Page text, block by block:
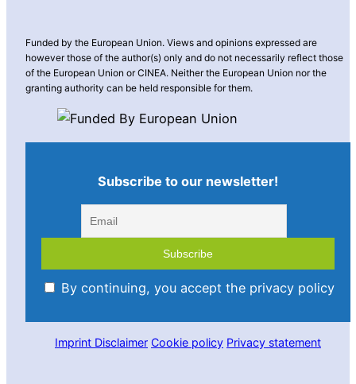
Funded by the European Union. Views and opinions expressed are
however those of the author(s) only and do not necessarily reflect those
of the European Union or CINEA. Neither the European Union nor the
granting authority can be held responsible for them.
Subscribe to our newsletter!
By continuing, you accept the privacy policy
Imprint Disclaimer Cookie policy Privacy statement